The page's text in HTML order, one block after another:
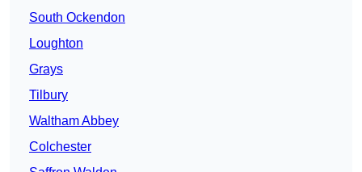
South Ockendon
Loughton
Grays
Tilbury
Waltham Abbey
Colchester